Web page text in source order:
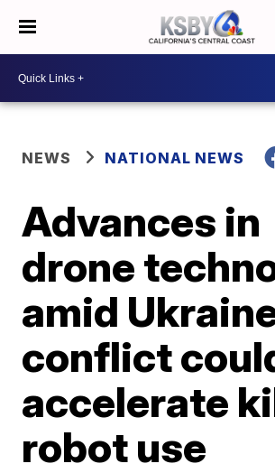
NEWS NATIONAL NEWS
Advances in
drone
amid
conflict
accelerate
robot use